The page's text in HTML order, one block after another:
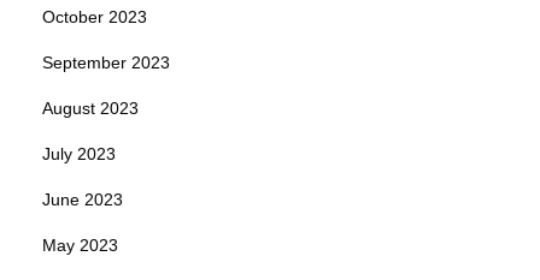
October 2023
September 2023
August 2023
July 2023
June 2023
May 2023